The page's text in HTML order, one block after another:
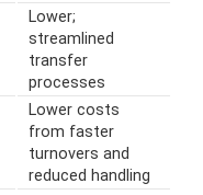
Lower;
streamlined
transfer
processes
Lower costs
from faster
turnovers and
reduced handling